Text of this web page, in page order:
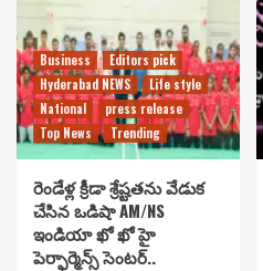
Business
Editors pick
Hyderabad NEWS
Life style
National
press release
Top News
Trending
రెండేళ్ల క్రీడా శ్రేష్టతను వేడుక
చేసిన ఒడిషా AM/NS
ఇండియా ఖో ఖో హై
పెర్ఫార్మెన్స్ సెంటర్..